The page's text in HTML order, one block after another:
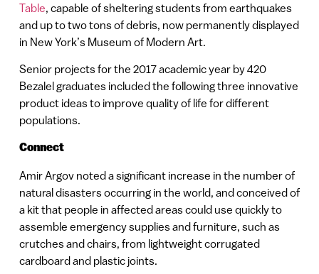
Table , capable of sheltering students from earthquakes
and up to two tons of debris, now permanently displayed
in New York’s Museum of Modern Art.
Senior projects for the 2017 academic year by 420
Bezalel graduates included the following three innovative
product ideas to improve quality of life for different
populations.
Connect
Amir Argov noted a significant increase in the number of
natural disasters occurring in the world, and conceived of
a kit that people in affected areas could use quickly to
assemble emergency supplies and furniture, such as
crutches and chairs, from lightweight corrugated
cardboard and plastic joints.